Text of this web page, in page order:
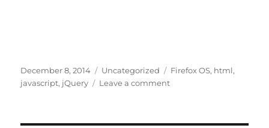
Posted
on
December 8, 2014 Categories
Uncategorized Tags
Firefox OS, html,
javascript, jQuery Leave a commenton